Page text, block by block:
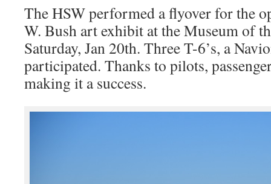
The HSW performed a flyover for the
W. Bush art exhibit at the Museum of
Saturday, Jan 20th. Three T-6’s, a
participated. Thanks to pilots,
making it a success.